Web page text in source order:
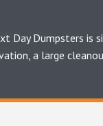
Day Dumpsters is
a large